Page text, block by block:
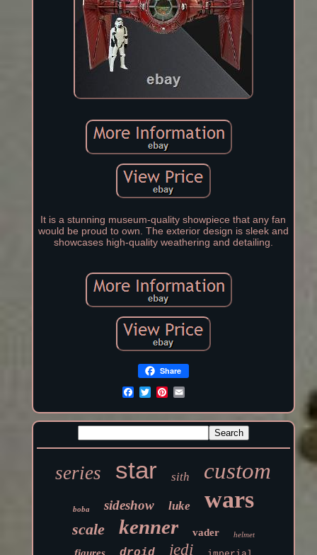
It is a stunning museum-quality showpiece that any fan
would be proud to own. The exterior design is sleek and
showcases high-quality weathering and detailing.
Share
series star sith custom
boba sideshow luke wars
scale kenner vader helmet
jedi